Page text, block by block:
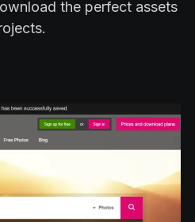
the perfect assets